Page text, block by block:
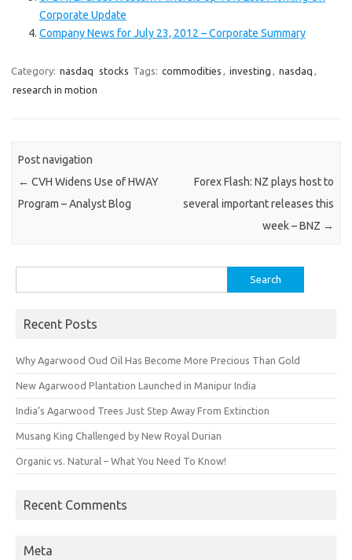
Corporate Update
Company News for July 23, 2012 – Corporate Summary
Category: nasdaq stocks Tags: commodities , investing , nasdaq ,
research in motion
Post navigation
← CVH Widens Use of HWAY
Program – Analyst Blog
Forex Flash: NZ plays host to
several important releases this
week – BNZ →
for:
Recent Posts
Why Agarwood Oud Oil Has Become More Precious Than Gold
New Agarwood Plantation Launched in Manipur India
India’s Agarwood Trees Just Step Away From Extinction
Musang King Challenged by New Royal Durian
Organic vs. Natural – What You Need To Know!
Recent Comments
Meta